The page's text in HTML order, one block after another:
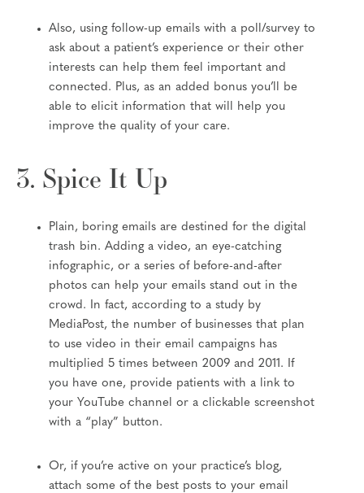
Also, using follow-up emails with a poll/survey to
ask about a patient’s experience or their other
interests can help them feel important and
connected. Plus, as an added bonus you’ll be
able to elicit information that will help you
improve the quality of your care.
3. Spice It Up
Plain, boring emails are destined for the digital
trash bin. Adding a video, an eye-catching
infographic, or a series of before-and-after
photos can help your emails stand out in the
crowd. In fact, according to a study by
MediaPost, the number of businesses that plan
to use video in their email campaigns has
multiplied 5 times between 2009 and 2011. If
you have one, provide patients with a link to
your YouTube channel or a clickable screenshot
with a “play” button.
Or, if you’re active on your practice’s blog,
attach some of the best posts to your email